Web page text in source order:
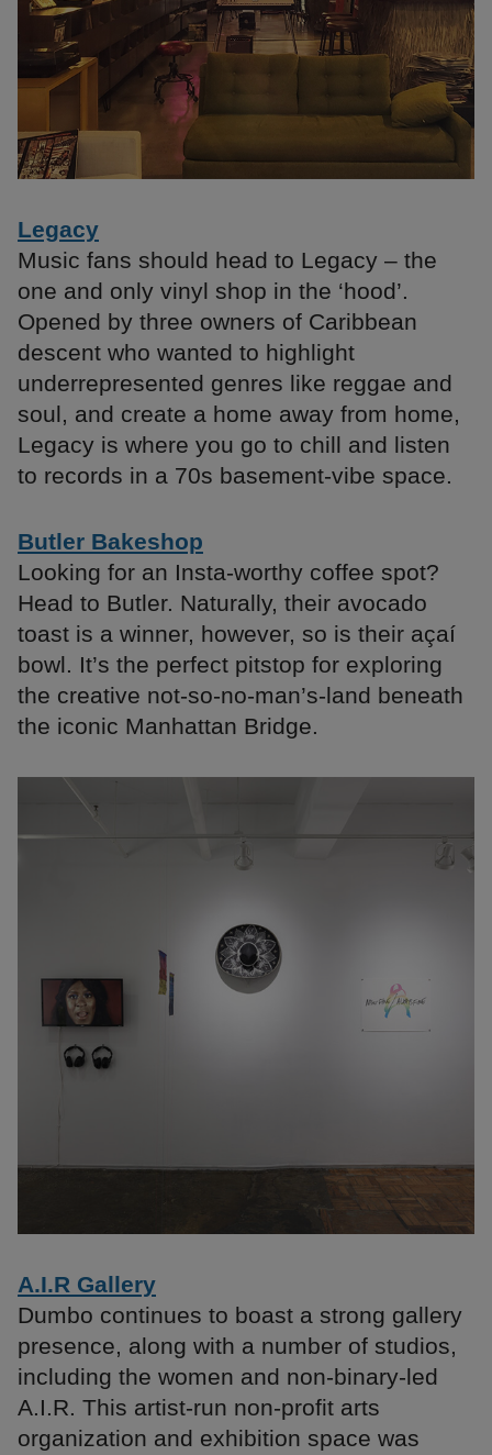
Legacy
Music fans should head to Legacy – the
one and only vinyl shop in the ‘hood’.
Opened by three owners of Caribbean
descent who wanted to highlight
underrepresented genres like reggae and
soul, and create a home away from home,
Legacy is where you go to chill and listen
to records in a 70s basement-vibe space.
Butler Bakeshop
Looking for an Insta-worthy coffee spot?
Head to Butler. Naturally, their avocado
toast is a winner, however, so is their açaí
bowl. It’s the perfect pitstop for exploring
the creative not-so-no-man’s-land beneath
the iconic Manhattan Bridge.
A.I.R Gallery
Dumbo continues to boast a strong gallery
presence, along with a number of studios,
including the women and non-binary-led
A.I.R. This artist-run non-profit arts
organization and exhibition space was